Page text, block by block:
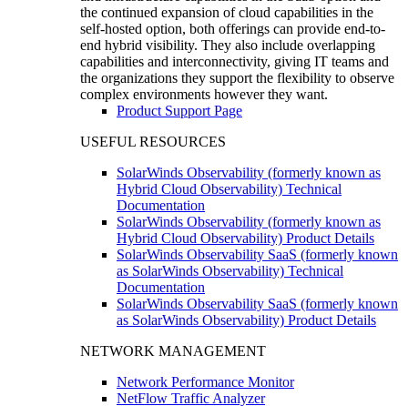
the continued expansion of cloud capabilities in the
self-hosted option, both offerings can provide end-to-
end hybrid visibility. They also include overlapping
capabilities and interconnectivity, giving IT teams and
the organizations they support the flexibility to observe
complex environments however they want.
Product Support Page
USEFUL RESOURCES
SolarWinds Observability (formerly known as
Hybrid Cloud Observability) Technical
Documentation
SolarWinds Observability (formerly known as
Hybrid Cloud Observability) Product Details
SolarWinds Observability SaaS (formerly known
as SolarWinds Observability) Technical
Documentation
SolarWinds Observability SaaS (formerly known
as SolarWinds Observability) Product Details
NETWORK MANAGEMENT
Network Performance Monitor
NetFlow Traffic Analyzer